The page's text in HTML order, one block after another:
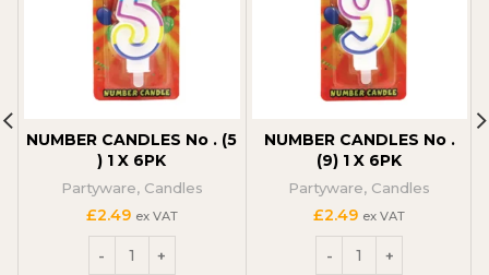
NUMBER CANDLES No . (5
) 1 X 6PK
Partyware, Candles
£2.49 ex VAT
NUMBER CANDLES No .
(9) 1 X 6PK
Partyware, Candles
£2.49 ex VAT